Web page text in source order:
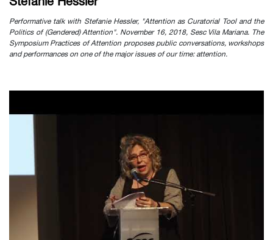
Stefanie Hessler
Performative talk with Stefanie Hessler, "Attention as Curatorial Tool and the
Politics of (Gendered) Attention". November 16, 2018, Sesc Vila Mariana. The
Symposium Practices of Attention proposes public conversations, workshops
and performances on one of the major issues of our time: attention.